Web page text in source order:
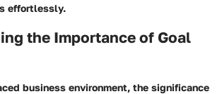
effortlessly.
the Importance of Goal
business environment, the significance